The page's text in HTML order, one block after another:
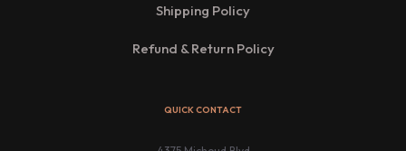
Shipping Policy
Refund & Return Policy
QUICK CONTACT